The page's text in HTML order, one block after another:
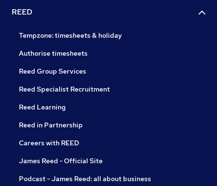
REED
Tempzone: timesheets & holiday
Authorise timesheets
Reed Group Services
Reed Specialist Recruitment
Reed Learning
Reed in Partnership
Careers with REED
James Reed - Official Site
Podcast - James Reed: all about business